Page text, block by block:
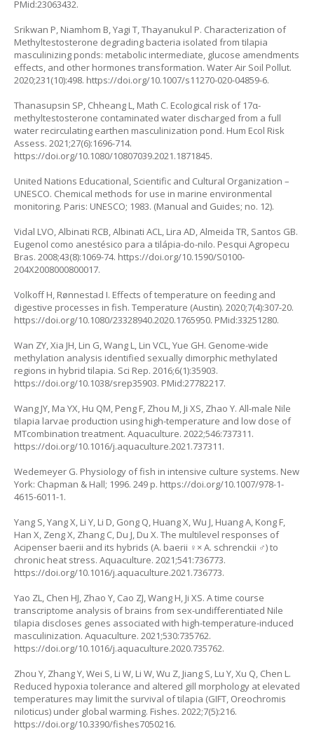
PMid:23063432.
Srikwan P, Niamhom B, Yagi T, Thayanukul P. Characterization of
Methyltestosterone degrading bacteria isolated from tilapia
masculinizing ponds: metabolic intermediate, glucose amendments
effects, and other hormones transformation. Water Air Soil Pollut.
2020;231(10):498. https://doi.org/10.1007/s11270-020-04859-6.
Thanasupsin SP, Chheang L, Math C. Ecological risk of 17α-
methyltestosterone contaminated water discharged from a full
water recirculating earthen masculinization pond. Hum Ecol Risk
Assess. 2021;27(6):1696-714.
https://doi.org/10.1080/10807039.2021.1871845.
United Nations Educational, Scientific and Cultural Organization –
UNESCO. Chemical methods for use in marine environmental
monitoring. Paris: UNESCO; 1983. (Manual and Guides; no. 12).
Vidal LVO, Albinati RCB, Albinati ACL, Lira AD, Almeida TR, Santos GB.
Eugenol como anestésico para a tilápia-do-nilo. Pesqui Agropecu
Bras. 2008;43(8):1069-74. https://doi.org/10.1590/S0100-
204X2008000800017.
Volkoff H, Rønnestad I. Effects of temperature on feeding and
digestive processes in fish. Temperature (Austin). 2020;7(4):307-20.
https://doi.org/10.1080/23328940.2020.1765950. PMid:33251280.
Wan ZY, Xia JH, Lin G, Wang L, Lin VCL, Yue GH. Genome-wide
methylation analysis identified sexually dimorphic methylated
regions in hybrid tilapia. Sci Rep. 2016;6(1):35903.
https://doi.org/10.1038/srep35903. PMid:27782217.
Wang JY, Ma YX, Hu QM, Peng F, Zhou M, Ji XS, Zhao Y. All-male Nile
tilapia larvae production using high-temperature and low dose of
MTcombination treatment. Aquaculture. 2022;546:737311.
https://doi.org/10.1016/j.aquaculture.2021.737311.
Wedemeyer G. Physiology of fish in intensive culture systems. New
York: Chapman & Hall; 1996. 249 p. https://doi.org/10.1007/978-1-
4615-6011-1.
Yang S, Yang X, Li Y, Li D, Gong Q, Huang X, Wu J, Huang A, Kong F,
Han X, Zeng X, Zhang C, Du J, Du X. The multilevel responses of
Acipenser baerii and its hybrids (A. baerii ♀× A. schrenckii ♂) to
chronic heat stress. Aquaculture. 2021;541:736773.
https://doi.org/10.1016/j.aquaculture.2021.736773.
Yao ZL, Chen HJ, Zhao Y, Cao ZJ, Wang H, Ji XS. A time course
transcriptome analysis of brains from sex-undifferentiated Nile
tilapia discloses genes associated with high-temperature-induced
masculinization. Aquaculture. 2021;530:735762.
https://doi.org/10.1016/j.aquaculture.2020.735762.
Zhou Y, Zhang Y, Wei S, Li W, Li W, Wu Z, Jiang S, Lu Y, Xu Q, Chen L.
Reduced hypoxia tolerance and altered gill morphology at elevated
temperatures may limit the survival of tilapia (GIFT, Oreochromis
niloticus) under global warming. Fishes. 2022;7(5):216.
https://doi.org/10.3390/fishes7050216.